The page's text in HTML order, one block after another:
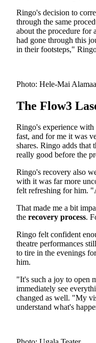
Ringo's decision to
through the same
about the procedure for
had gone through this
in their footsteps,"
Photo: Hele-Mai Alamaa
The Flow3
Ringo's experience with
fast, and for me it was
shares. Ringo adds
really good before the
Ringo's recovery also
with it was far more
felt refreshing for him.
That made me a bit
the recovery process.
Ringo felt confident
theatre performances
to tire in the evenings
him.
"It's such a joy to open
immediately see
changed as well. "My
understand what's